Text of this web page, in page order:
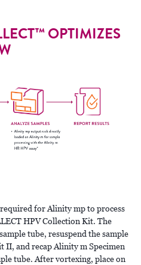
OPTIMIZES
for Alinity mp to process
HPV Collection Kit. The
tube, resuspend the sample
II, and recap Alinity m Specimen
tube. After vortexing, place on